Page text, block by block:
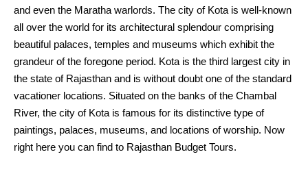
and even the Maratha warlords. The city of Kota is well-known
all over the world for its architectural splendour comprising
beautiful palaces, temples and museums which exhibit the
grandeur of the foregone period. Kota is the third largest city in
the state of Rajasthan and is without doubt one of the standard
vacationer locations. Situated on the banks of the Chambal
River, the city of Kota is famous for its distinctive type of
paintings, palaces, museums, and locations of worship. Now
right here you can find to Rajasthan Budget Tours.